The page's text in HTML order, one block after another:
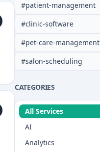
#patient-management
#clinic-software
#pet-care-management
#salon-scheduling
CATEGORIES
All Services
AI
Analytics